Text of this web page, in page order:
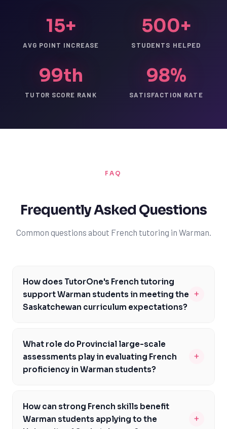
15+
AVG POINT INCREASE
500+
STUDENTS HELPED
99th
TUTOR SCORE RANK
98%
SATISFACTION RATE
FAQ
Frequently Asked Questions
Common questions about French tutoring in Warman.
How does TutorOne's French tutoring
support Warman students in meeting the
Saskatchewan curriculum expectations?
+
Saskatchewan curriculum and provide personalized
guidance to help Warman students meet the specific
expectations of French courses like FR 30 and FR 40.
prepared for Provincial large-scale assessments and
Grade 12 provincial examinations. By addressing the
What role do Provincial large-scale
assessments play in evaluating French
proficiency in Warman students?
+
component of evaluating French proficiency in Warman
students, as they provide a standardized measure of
How can strong French skills benefit
Warman students applying to the
+